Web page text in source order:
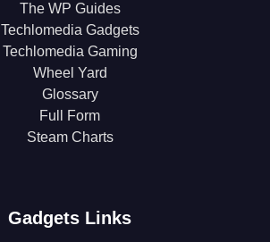
The WP Guides
Techlomedia Gadgets
Techlomedia Gaming
Wheel Yard
Glossary
Full Form
Steam Charts
Gadgets Links